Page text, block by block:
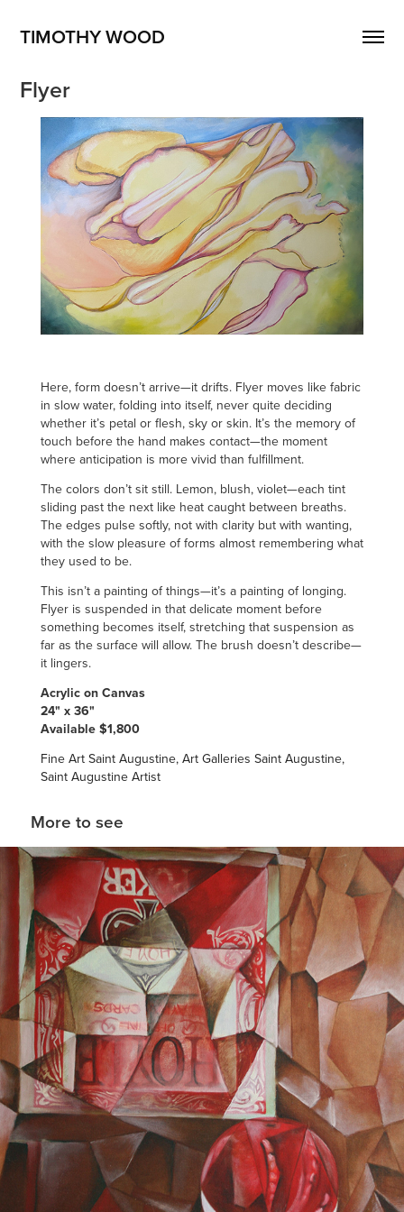
TIMOTHY WOOD
Flyer
Here, form doesn’t arrive—it drifts. Flyer moves like fabric
in slow water, folding into itself, never quite deciding
whether it’s petal or flesh, sky or skin. It’s the memory of
touch before the hand makes contact—the moment
where anticipation is more vivid than fulfillment.
The colors don’t sit still. Lemon, blush, violet—each tint
sliding past the next like heat caught between breaths.
The edges pulse softly, not with clarity but with wanting,
with the slow pleasure of forms almost remembering what
they used to be.
This isn’t a painting of things—it’s a painting of longing.
Flyer is suspended in that delicate moment before
something becomes itself, stretching that suspension as
far as the surface will allow. The brush doesn’t describe—
it lingers.
Acrylic on Canvas
24" x 36"
Available $1,800
Fine Art Saint Augustine, Art Galleries Saint Augustine,
Saint Augustine Artist
More to see
Playing with Picasso